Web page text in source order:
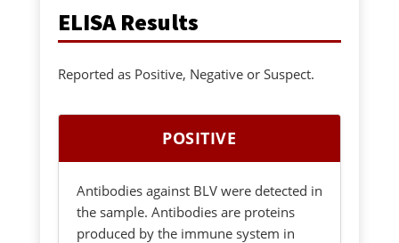
ELISA Results
Reported as Positive, Negative or Suspect.
POSITIVE
Antibodies against BLV were detected in
the sample. Antibodies are proteins
produced by the immune system in